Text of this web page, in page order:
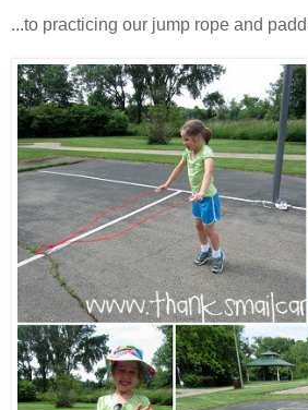
...to practicing our jump rope and